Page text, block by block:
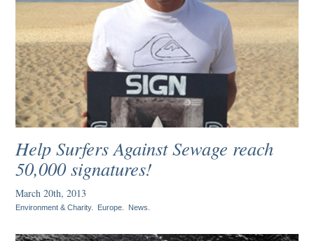
Help Surfers Against Sewage reach
50,000 signatures!
March 20th, 2013
Environment & Charity. Europe News